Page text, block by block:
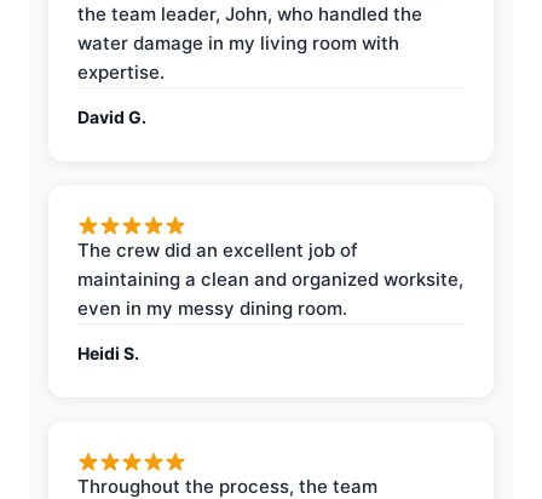
the team leader, John, who handled the
water damage in my living room with
expertise.
David G.
The crew did an excellent job of
maintaining a clean and organized worksite,
even in my messy dining room.
Heidi S.
Throughout the process, the team